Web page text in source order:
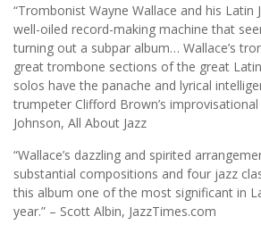
“Trombonist Wayne Wallace and his Latin
well-oiled record-making machine that
turning out a subpar album… Wallace’s
great trombone sections of the great
solos have the panache and lyrical
trumpeter Clifford Brown’s improvisational
Johnson, All About Jazz
“Wallace’s dazzling and spirited
substantial compositions and four jazz
this album one of the most significant in
year.” – Scott Albin, JazzTimes.com